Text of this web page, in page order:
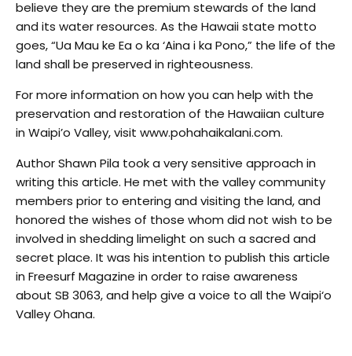
believe they are the premium stewards of the land
and its water resources. As the Hawaii state motto
goes, “Ua Mau ke Ea o ka ‘Aina i ka Pono,” the life of the
land shall be preserved in righteousness.
For more information on how you can help with the
preservation and restoration of the Hawaiian culture
in Waipi’o Valley, visit www.pohahaikalani.com.
Author Shawn Pila took a very sensitive approach in
writing this article. He met with the valley community
members prior to entering and visiting the land, and
honored the wishes of those whom did not wish to be
involved in shedding limelight on such a sacred and
secret place. It was his intention to publish this article
in Freesurf Magazine in order to raise awareness
about SB 3063, and help give a voice to all the Waipi‘o
Valley Ohana.